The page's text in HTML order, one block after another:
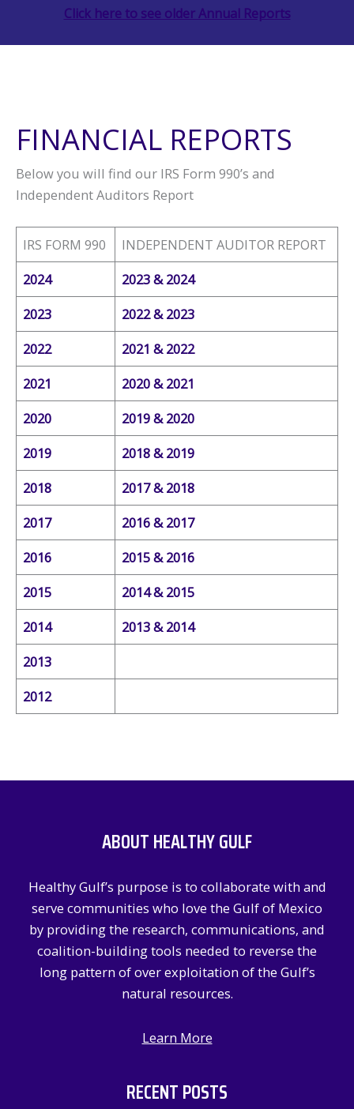
Click here to see older Annual Reports
FINANCIAL REPORTS
Below you will find our IRS Form 990’s and
Independent Auditors Report
IRS FORM 990
INDEPENDENT AUDITOR REPORT
2024
2023 & 2024
2023
2022 & 2023
2022
2021 & 2022
2021
2020 & 2021
2020
2019 & 2020
2019
2018 & 2019
2018
2017 & 2018
2017
2016 & 2017
2016
2015 & 2016
2015
2014 & 2015
2014
2013 & 2014
2013
2012
ABOUT HEALTHY GULF
Healthy Gulf’s purpose is to collaborate with and
serve communities who love the Gulf of Mexico
by providing the research, communications, and
coalition-building tools needed to reverse the
long pattern of over exploitation of the Gulf’s
natural resources.
Learn More
RECENT POSTS